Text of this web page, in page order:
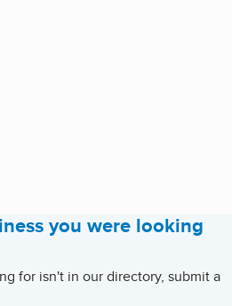
you were looking
for isn't in our directory, submit a